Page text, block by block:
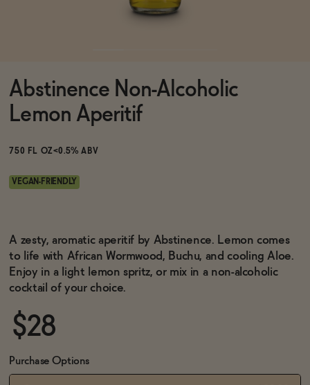
Brands
Sale
OUR STORY
WHOLESALE
BECOME AN AFFILIATE
Abstinence Non-Alcoholic
Lemon Aperitif
750 FL OZ<0.5% ABV
VEGAN-FRIENDLY
A zesty, aromatic aperitif by Abstinence. Lemon comes
to life with African Wormwood, Buchu, and cooling Aloe.
Enjoy in a light lemon spritz, or mix in a non-alcoholic
cocktail of your choice.
$28
Purchase Options